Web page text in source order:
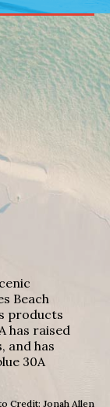
Beach
products
has raised
and has
30A
Credit: Jonah Allen